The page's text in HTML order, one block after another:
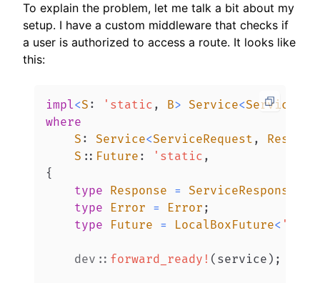
To explain the problem, let me talk a bit about my
setup. I have a custom middleware that checks if
a user is authorized to access a route. It looks like
this:
impl<S : 'static , B> Service<
where
S : Service<ServiceRequest ,
S :: Future : 'static ,
{
type Response = ServiceResponse
type
Error = Error ;
type
Future = LocalBoxFuture<
dev :: forward_ready! ( service ) ;